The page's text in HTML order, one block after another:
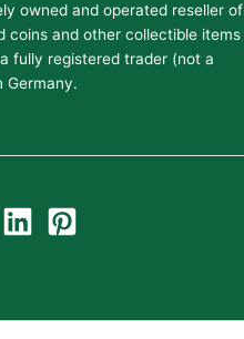
owned and operated reseller of
coins and other collectible items
fully registered trader (not a
Germany.